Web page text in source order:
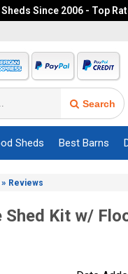
Since 2006 - Top
Search
Sheds Best Barns
» Reviews
Kit w/